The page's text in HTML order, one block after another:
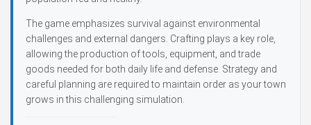
The game emphasizes survival against environmental
challenges and external dangers. Crafting plays a key role,
allowing the production of tools, equipment, and trade
goods needed for both daily life and defense. Strategy and
careful planning are required to maintain order as your town
grows in this challenging simulation.